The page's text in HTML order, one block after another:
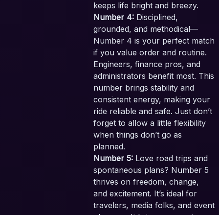
keeps life bright and breezy.
Number 4:Disciplined,
grounded, and methodical—
Number 4 is your perfect match
if you value order and routine.
Engineers, finance pros, and
administrators benefit most. This
number brings stability and
consistent energy, making your
ride reliable and safe. Just don’t
forget to allow a little flexibility
when things don’t go as
planned.
Number 5:Love road trips and
spontaneous plans? Number 5
thrives on freedom, change,
and excitement. It’s ideal for
travelers, media folks, and event